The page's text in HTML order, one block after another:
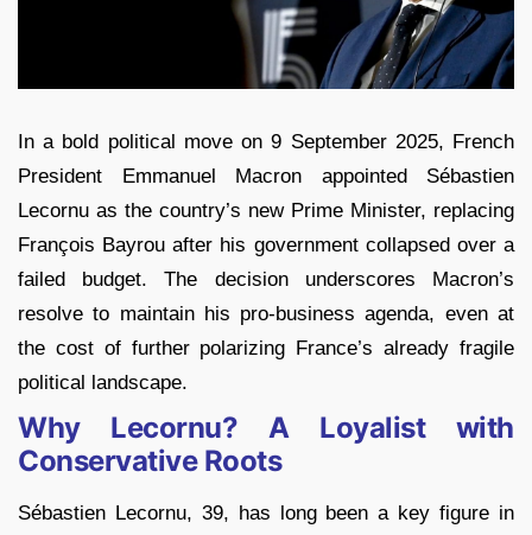
In a bold political move on 9 September 2025, French
President Emmanuel Macron appointed Sébastien
Lecornu as the country’s new Prime Minister, replacing
François Bayrou after his government collapsed over a
failed budget. The decision underscores Macron’s
resolve to maintain his pro-business agenda, even at
the cost of further polarizing France’s already fragile
political landscape.
Why Lecornu? A Loyalist with
Conservative Roots
Sébastien Lecornu, 39, has long been a key figure in